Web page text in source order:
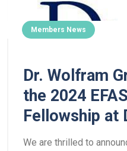
Members News
Dr. Wolfram
the 2024
Fellowship at
We are thrilled to